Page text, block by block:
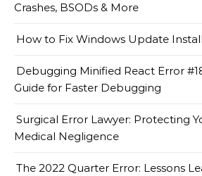
Crashes, BSODs & More
How to Fix Windows Update
Debugging Minified React Error
Guide for Faster Debugging
Surgical Error Lawyer: Protecting
Medical Negligence
The 2022 Quarter Error: Lessons